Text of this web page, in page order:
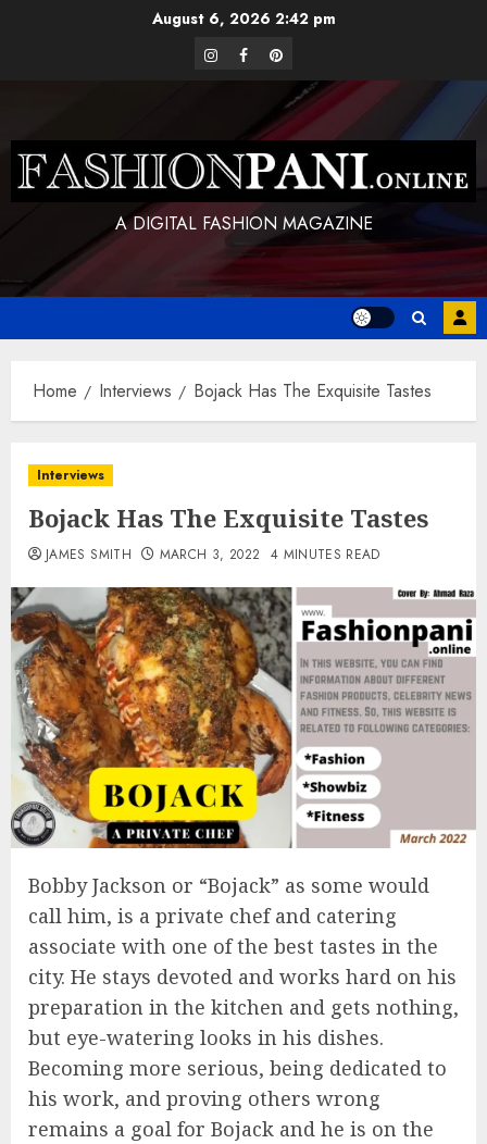
August 6, 2026 2:42 pm
instagram
facebookpinterest
A DIGITAL FASHION MAGAZINE
Home Interviews Bojack Has The Exquisite Tastes
Interviews
Bojack Has The Exquisite Tastes
JAMES SMITH MARCH 3, 2022 4 MINUTES READ
Bobby Jackson or “Bojack” as some would
call him, is a private chef and catering
associate with one of the best tastes in the
city. He stays devoted and works hard on his
preparation in the kitchen and gets nothing,
but eye-watering looks in his dishes.
Becoming more serious, being dedicated to
his work, and proving others wrong
remains a goal for Bojack and he is on the